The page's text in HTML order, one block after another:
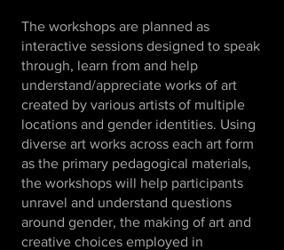
The workshops are planned as
interactive sessions designed to speak
through, learn from and help
understand/appreciate works of art
created by various artists of multiple
locations and gender identities. Using
diverse art works across each art form
as the primary pedagogical materials,
the workshops will help participants
unravel and understand questions
around gender, the making of art and
creative choices employed in